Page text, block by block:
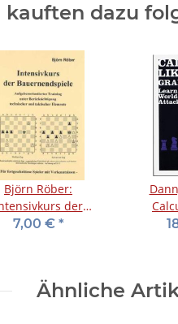
kauften dazu
Björn Röber:
der
Bauernendspiele
7,00 € *
Ähnliche